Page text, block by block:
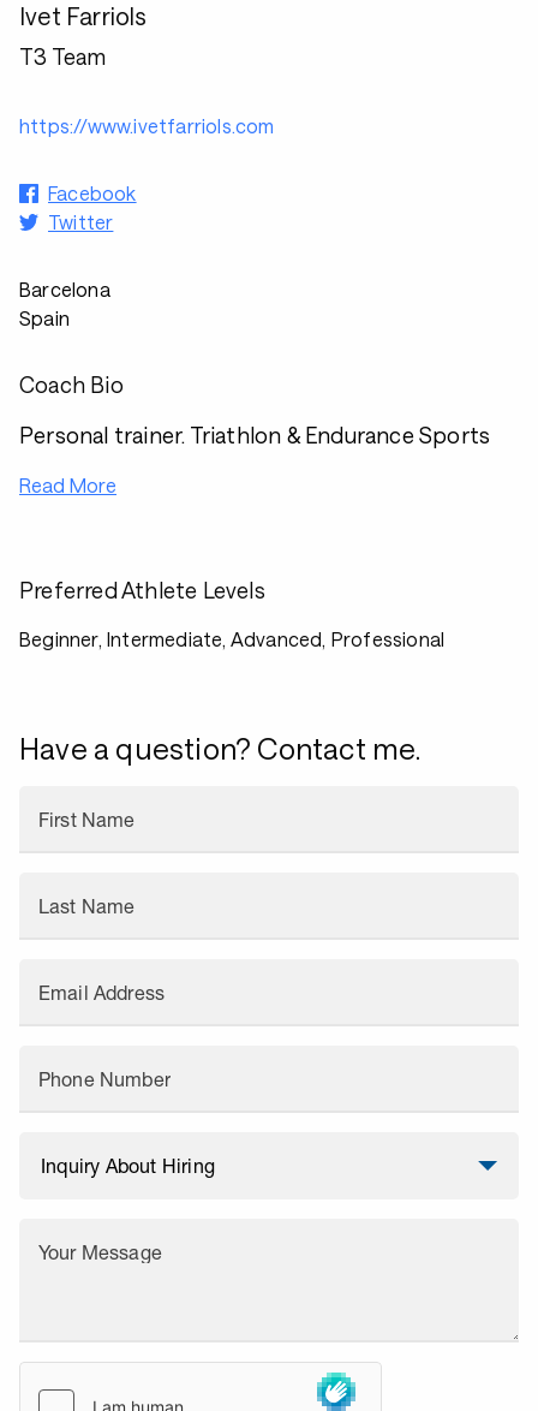
Ivet Farriols
T3 Team
https://www.ivetfarriols.com
Facebook
Twitter
Barcelona
Spain
Coach Bio
Personal trainer. Triathlon & Endurance Sports
Read More
Preferred Athlete Levels
Beginner, Intermediate, Advanced, Professional
Have a question? Contact me.
First Name
Last Name
Email Address
Phone Number
Your Message